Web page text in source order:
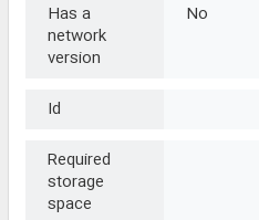
Has a
network
version
No
Id
Required
storage
space